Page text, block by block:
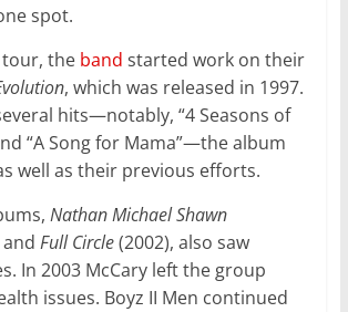
spot.
the band started work on their
, which was released in 1997.
hits—notably, “4 Seasons of
“A Song for Mama”—the album
well as their previous efforts.
Nathan Michael Shawn
Full Circle(2002), also saw
In 2003 McCary left the group
issues. Boyz II Men continued